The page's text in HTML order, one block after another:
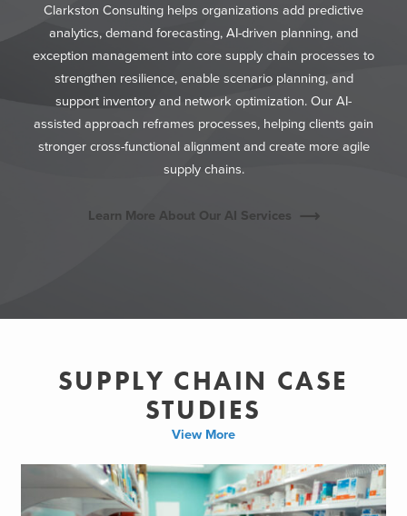
Clarkston Consulting helps organizations add predictive
analytics, demand forecasting, AI-driven planning, and
exception management into core supply chain processes to
strengthen resilience, enable scenario planning, and
support inventory and network optimization. Our AI-
assisted approach reframes processes, helping clients gain
stronger cross-functional alignment and create more agile
supply chains.
Learn More About Our AI Services
SUPPLY CHAIN CASE
STUDIES
View More